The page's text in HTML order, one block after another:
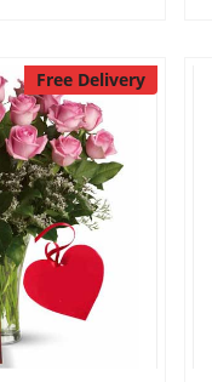
Free Delivery